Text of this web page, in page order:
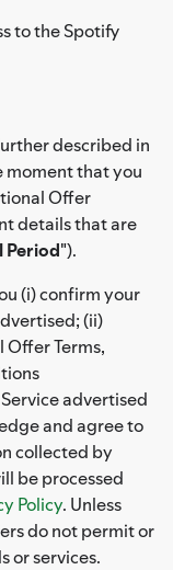
to the Spotify
described in
moment that you
Offer
details that are
Period").
(i) confirm your
(ii)
Terms,
advertised
and agree to
collected by
be processed
Policy. Unless
do not permit or
or services.